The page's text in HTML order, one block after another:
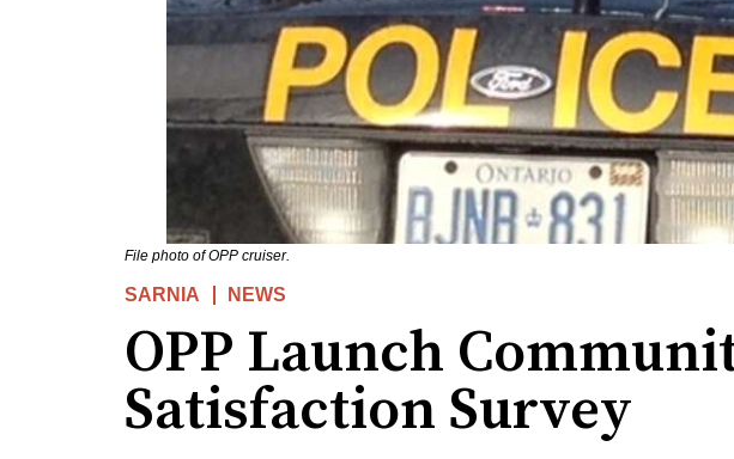
File photo of OPP cruiser.
SARNIA NEWS
OPP Launch
Satisfaction Survey